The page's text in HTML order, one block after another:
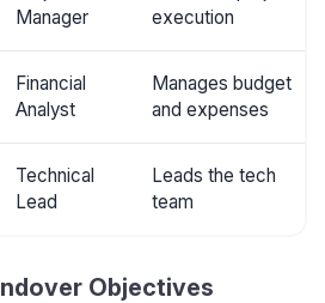
Manager
execution
Financial
Analyst
Manages budget
and expenses
Technical
Lead
Leads the tech
team
Objectives